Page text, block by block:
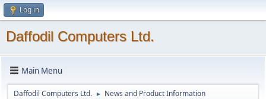
Log in
Daffodil Computers Ltd.
Main Menu
Daffodil Computers Ltd. ► News and Product Information